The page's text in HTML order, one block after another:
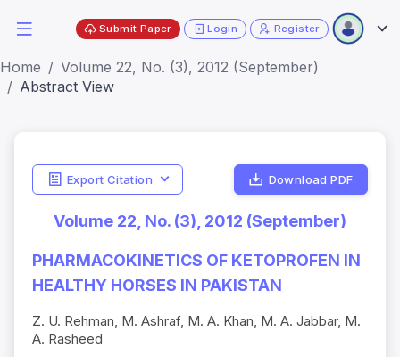
Submit Paper Login Register
Home
Volume 22, No. (3), 2012 (September)
Abstract View
Export Citation Download PDF
Volume 22, No. (3), 2012 (September)
PHARMACOKINETICS OF KETOPROFEN IN
HEALTHY HORSES IN PAKISTAN
Z. U. Rehman, M. Ashraf, M. A. Khan, M. A. Jabbar, M.
A. Rasheed